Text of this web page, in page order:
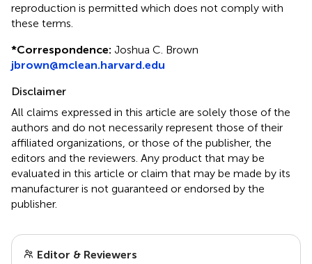
reproduction is permitted which does not comply with
these terms.
*Correspondence: Joshua C. Brown
jbrown@mclean.harvard.edu
Disclaimer
All claims expressed in this article are solely those of the
authors and do not necessarily represent those of their
affiliated organizations, or those of the publisher, the
editors and the reviewers. Any product that may be
evaluated in this article or claim that may be made by its
manufacturer is not guaranteed or endorsed by the
publisher.
Editor & Reviewers